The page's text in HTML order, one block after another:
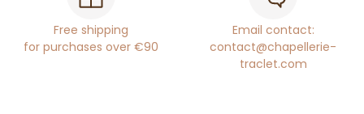
Free shipping
for purchases over €90
Email contact:
contact@chapellerie-
traclet.com